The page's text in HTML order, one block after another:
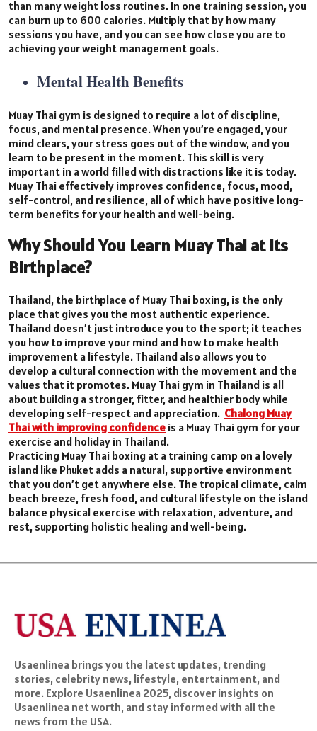
than many weight loss routines. In one training session, you
can burn up to 600 calories. Multiply that by how many
sessions you have, and you can see how close you are to
achieving your weight management goals.
Mental Health Benefits
Muay Thai gym is designed to require a lot of discipline,
focus, and mental presence. When you’re engaged, your
mind clears, your stress goes out of the window, and you
learn to be present in the moment. This skill is very
important in a world filled with distractions like it is today.
Muay Thai effectively improves confidence, focus, mood,
self-control, and resilience, all of which have positive long-
term benefits for your health and well-being.
Why Should You Learn Muay Thai at Its
Birthplace?
Thailand, the birthplace of Muay Thai boxing, is the only
place that gives you the most authentic experience.
Thailand doesn’t just introduce you to the sport; it teaches
you how to improve your mind and how to make health
improvement a lifestyle. Thailand also allows you to
develop a cultural connection with the movement and the
values that it promotes. Muay Thai gym in Thailand is all
about building a stronger, fitter, and healthier body while
developing self-respect and appreciation. Chalong Muay
Thai with improving confidence is a Muay Thai gym for your
exercise and holiday in Thailand.
Practicing Muay Thai boxing at a training camp on a lovely
island like Phuket adds a natural, supportive environment
that you don’t get anywhere else. The tropical climate, calm
beach breeze, fresh food, and cultural lifestyle on the island
balance physical exercise with relaxation, adventure, and
rest, supporting holistic healing and well-being.
Usaenlinea brings you the latest updates, trending
stories, celebrity news, lifestyle, entertainment, and
more. Explore Usaenlinea 2025, discover insights on
Usaenlinea net worth, and stay informed with all the
news from the USA.